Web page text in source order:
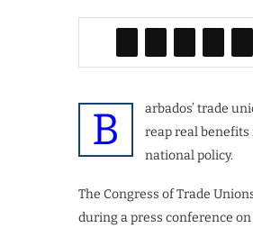
B
arbados’ trade
reap real
national policy.
The Congress of Trade
during a press conference